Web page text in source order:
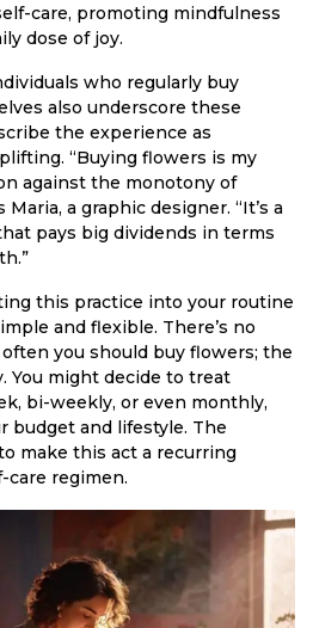
care, promoting mindfulness
dose of joy.
who regularly buy
also underscore these
the experience as
“Buying flowers is my
against the monotony of
Maria, a graphic designer. “It’s a
pays big dividends in terms
this practice into your routine
and flexible. There’s no
you should buy flowers; the
You might decide to treat
bi-weekly, or even monthly,
budget and lifestyle. The
make this act a recurring
care regimen.